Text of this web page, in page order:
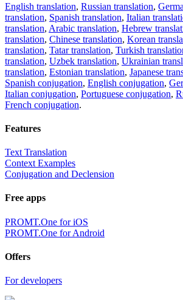
English translation, Russian translation,
translation, Spanish translation, Italian
translation, Arabic translation, Hebrew
translation, Chinese translation, Korean
translation, Tatar translation, Turkish
translation, Uzbek translation, Ukrainian
translation, Estonian translation, Japanese
Spanish conjugation, English conjugation,
Italian conjugation, Portuguese conjugation,
French conjugation.
Features
Text Translation
Context Examples
Conjugation and Declension
Free apps
PROMT.One for iOS
PROMT.One for Android
Offers
For developers